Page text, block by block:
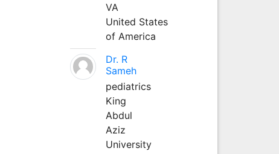
VA
United States
of America
Dr. R
Sameh
pediatrics
King
Abdul
Aziz
University